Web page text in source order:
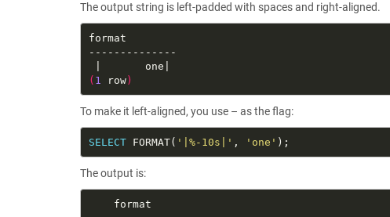
The output string is left-padded with spaces and right-aligned.
( 1 row)
To make it left-aligned, you use – as the flag:
SELECT FORMAT( '|%-10s|' , 'one'
The output is: